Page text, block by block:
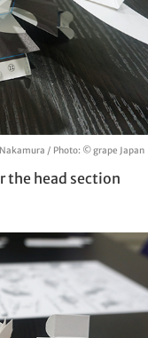
/ Photo: © grape Japan
the head section